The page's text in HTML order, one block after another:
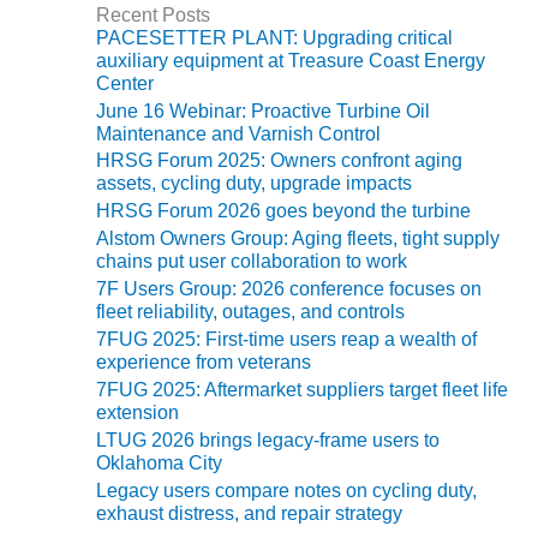
ADMINISTRATION:
WALTER M
HIGGINS
GENERATION
STATION
PROCEDURES &
ADMINISTRATION:
RATHDRUM
POWER PLANT
SAFETY-
PROCEDURES &
ADMINISTRATION:
SELKIRK COGEN
EQUIPMENT &
SYSTEMS –
AMMONIA-TANK
o
r
i
e
s
Recent Posts
PACESETTER PLANT: Upgrading critical
auxiliary equipment at Treasure Coast Energy
Center
June 16 Webinar: Proactive Turbine Oil
Maintenance and Varnish Control
HRSG Forum 2025: Owners confront aging
assets, cycling duty, upgrade impacts
HRSG Forum 2026 goes beyond the turbine
Alstom Owners Group: Aging fleets, tight supply
chains put user collaboration to work
7F Users Group: 2026 conference focuses on
fleet reliability, outages, and controls
7FUG 2025: First-time users reap a wealth of
experience from veterans
7FUG 2025: Aftermarket suppliers target fleet life
extension
LTUG 2026 brings legacy-frame users to
Oklahoma City
Legacy users compare notes on cycling duty,
exhaust distress, and repair strategy